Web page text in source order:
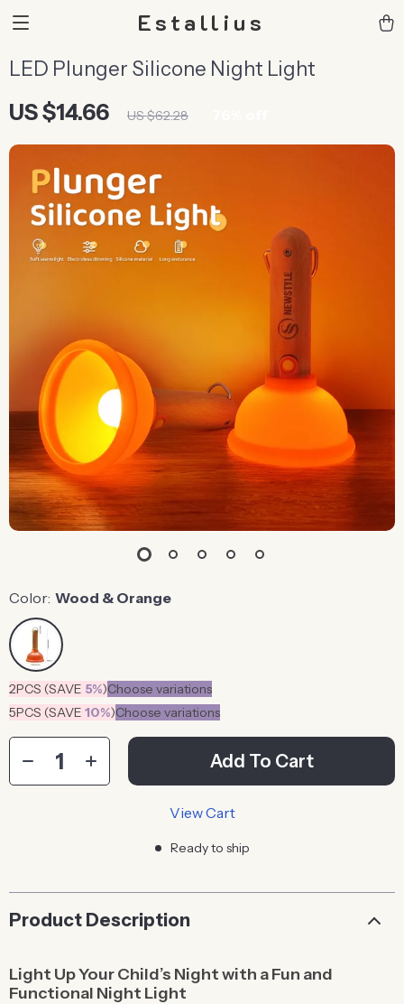
Estallius
LED Plunger Silicone Night Light
US $14.66 US $62.28
Color: Wood & Orange
2PCS (SAVE 5%)Choose variations
5PCS (SAVE 10%)Choose variations
Add To Cart
View Cart
Ready to ship
Product Description
Light Up Your Child’s Night with a Fun and
Functional Night Light